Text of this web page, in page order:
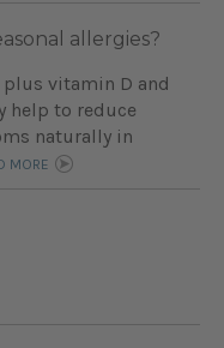
allergies?
vitamin D and
help to reduce
naturally in
MORE